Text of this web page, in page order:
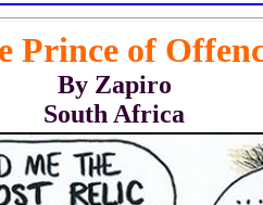
Prince of
By Zapiro
South Africa